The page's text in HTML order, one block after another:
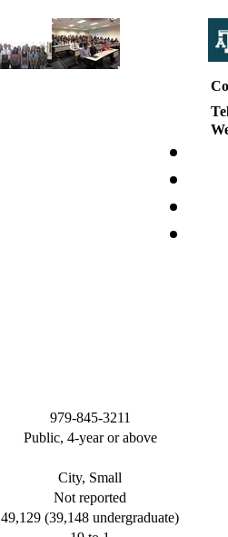
979-845-3211
Public, 4-year or above
City, Small
Not reported
49,129 (39,148 undergraduate)